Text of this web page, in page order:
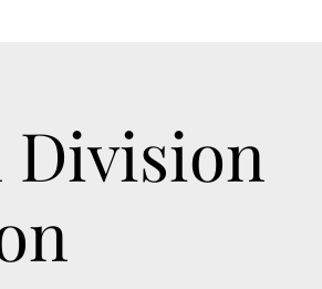
Division